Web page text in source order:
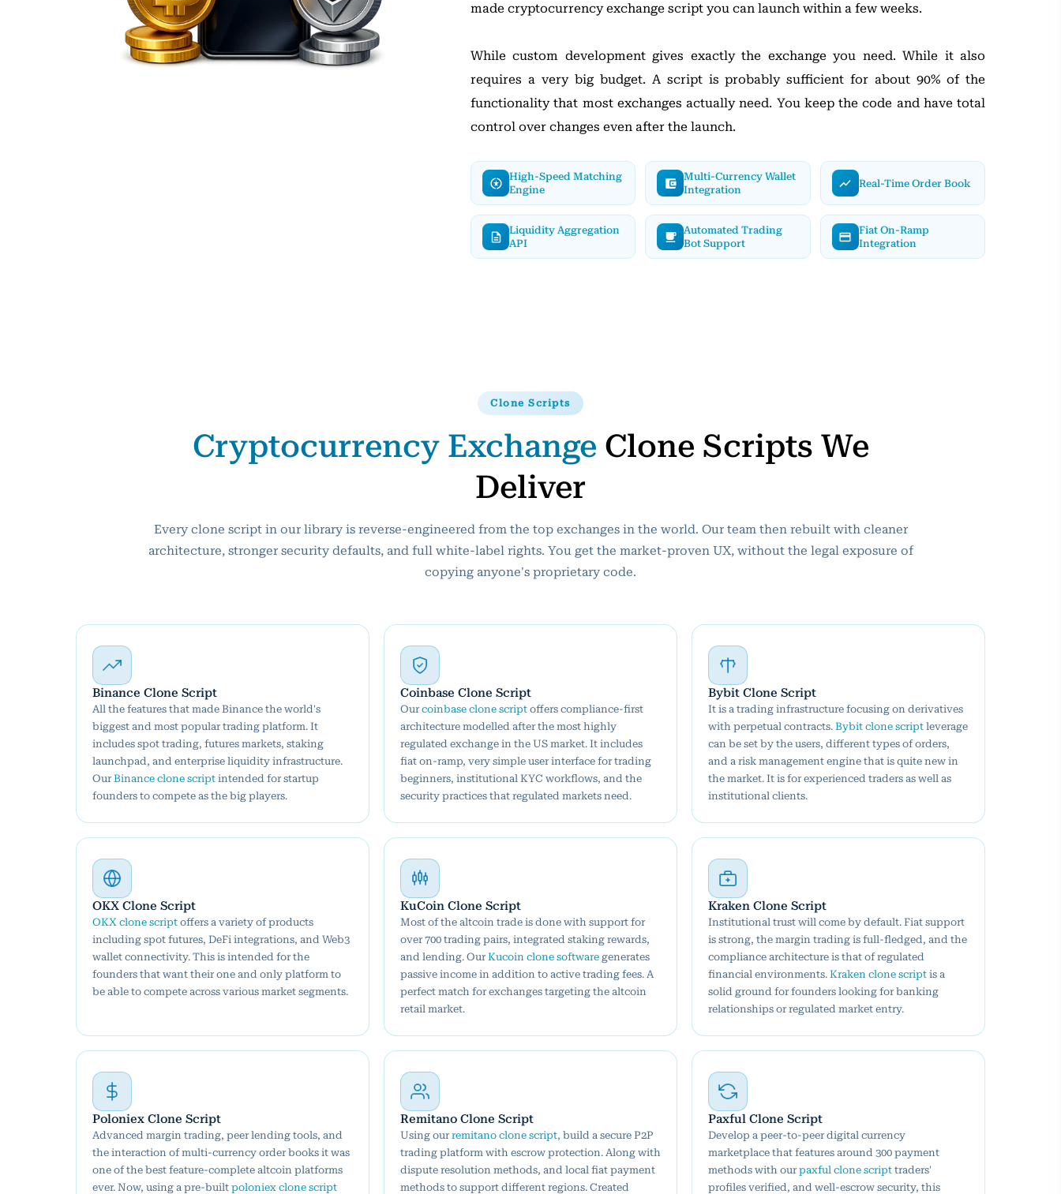
made cryptocurrency exchange script you can launch within a few weeks.
While custom development gives exactly the exchange you need. While it also
requires a very big budget. A script is probably sufficient for about 90% of the
functionality that most exchanges actually need. You keep the code and have total
control over changes even after the launch.
High-Speed Matching
Engine
Multi-Currency Wallet
Integration
Real-Time Order Book
Liquidity Aggregation
API
Automated Trading
Bot Support
Fiat On-Ramp
Integration
Clone Scripts
Cryptocurrency Exchange Clone Scripts We
Deliver
Every clone script in our library is reverse-engineered from the top exchanges in the world. Our team then rebuilt with cleaner
architecture, stronger security defaults, and full white-label rights. You get the market-proven UX, without the legal exposure of
copying anyone's proprietary code.
Binance Clone Script
All the features that made Binance the world's
biggest and most popular trading platform. It
includes spot trading, futures markets, staking
launchpad, and enterprise liquidity infrastructure.
Our Binance clone script intended for startup
founders to compete as the big players.
Coinbase Clone Script
Our coinbase clone script offers compliance-first
architecture modelled after the most highly
regulated exchange in the US market. It includes
fiat on-ramp, very simple user interface for trading
beginners, institutional KYC workflows, and the
security practices that regulated markets need.
Bybit Clone Script
It is a trading infrastructure focusing on derivatives
with perpetual contracts. Bybit clone script leverage
can be set by the users, different types of orders,
and a risk management engine that is quite new in
the market. It is for experienced traders as well as
institutional clients.
OKX Clone Script
OKX clone script offers a variety of products
including spot futures, DeFi integrations, and Web3
wallet connectivity. This is intended for the
founders that want their one and only platform to
be able to compete across various market segments.
KuCoin Clone Script
Most of the altcoin trade is done with support for
over 700 trading pairs, integrated staking rewards,
and lending. Our Kucoin clone software generates
passive income in addition to active trading fees. A
perfect match for exchanges targeting the altcoin
retail market.
Kraken Clone Script
Institutional trust will come by default. Fiat support
is strong, the margin trading is full-fledged, and the
compliance architecture is that of regulated
financial environments. Kraken clone script is a
solid ground for founders looking for banking
relationships or regulated market entry.
Poloniex Clone Script
Advanced margin trading, peer lending tools, and
the interaction of multi-currency order books it was
one of the best feature-complete altcoin platforms
ever. Now, using a pre-built poloniex clone script
Remitano Clone Script
Using our remitano clone script, build a secure P2P
trading platform with escrow protection. Along with
dispute resolution methods, and local fiat payment
methods to support different regions. Created
Paxful Clone Script
Develop a peer-to-peer digital currency
marketplace that features around 300 payment
methods with our paxful clone script traders'
profiles verified, and well-escrow security, this